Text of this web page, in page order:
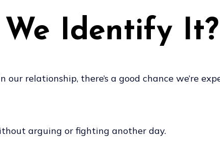
We Identify It?
our relationship, there’s a good chance we’re
arguing or fighting another day.